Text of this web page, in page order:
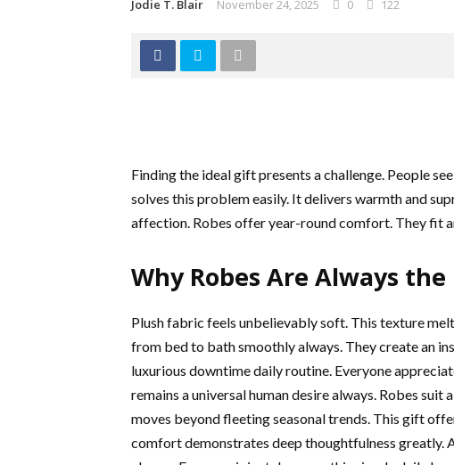
Jodie T. Blair November 24, 2025 0 122
Finding the ideal gift presents a challenge. People
solves this problem easily. It delivers warmth and
affection. Robes offer year-round comfort. They fit
Why Robes Are Always
Plush fabric feels unbelievably soft. This texture
from bed to bath smoothly always. They create an
luxurious downtime daily routine. Everyone
remains a universal human desire always. Robes
moves beyond fleeting seasonal trends. This gift
comfort demonstrates deep thoughtfulness greatly.